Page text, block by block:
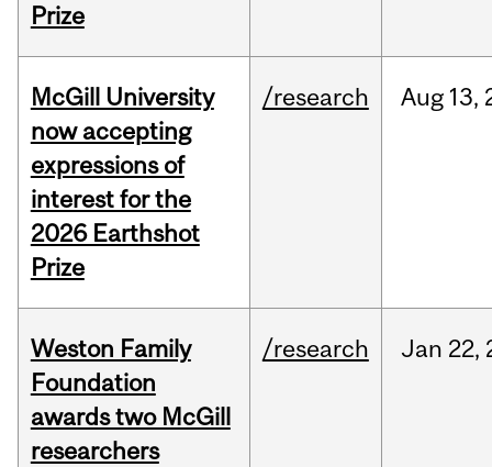
Prize
McGill University
now accepting
expressions of
interest for the
2026 Earthshot
Prize
/research Aug 13,
Weston Family
Foundation
awards two McGill
researchers
/research Jan 22,